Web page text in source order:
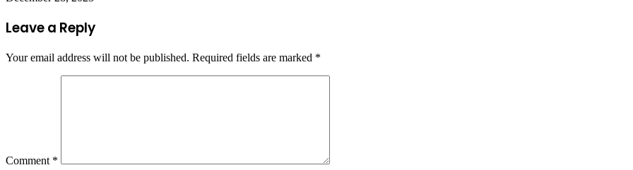
Leave a Reply
Your email address will not be published. Required fields are marked *
Comment *